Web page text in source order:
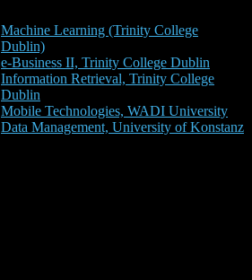
Machine Learning (Trinity College
Dublin)
e-Business II, Trinity College Dublin
Information Retrieval, Trinity College
Dublin
Mobile Technologies, WADI University
Data Management, University of Konstanz